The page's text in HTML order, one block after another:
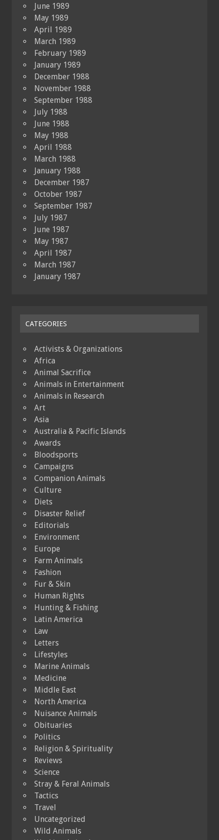
June 1989
May 1989
April 1989
March 1989
February 1989
January 1989
December 1988
November 1988
September 1988
July 1988
June 1988
May 1988
April 1988
March 1988
January 1988
December 1987
October 1987
September 1987
July 1987
June 1987
May 1987
April 1987
March 1987
January 1987
CATEGORIES
Activists & Organizations
Africa
Animal Sacrifice
Animals in Entertainment
Animals in Research
Art
Asia
Australia & Pacific Islands
Awards
Bloodsports
Campaigns
Companion Animals
Culture
Diets
Disaster Relief
Editorials
Environment
Europe
Farm Animals
Fashion
Fur & Skin
Human Rights
Hunting & Fishing
Latin America
Law
Letters
Lifestyles
Marine Animals
Medicine
Middle East
North America
Nuisance Animals
Obituaries
Politics
Religion & Spirituality
Reviews
Science
Stray & Feral Animals
Tactics
Travel
Uncategorized
Wild Animals